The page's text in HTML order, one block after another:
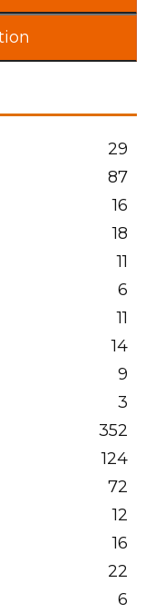
29
87
16
18
11
6
11
14
9
3
352
124
72
12
16
22
6